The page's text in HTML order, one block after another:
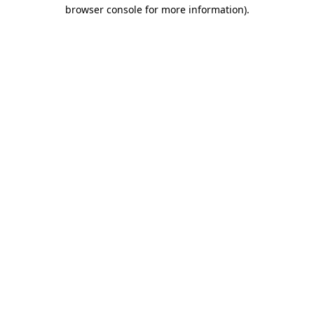
browser console for more information).